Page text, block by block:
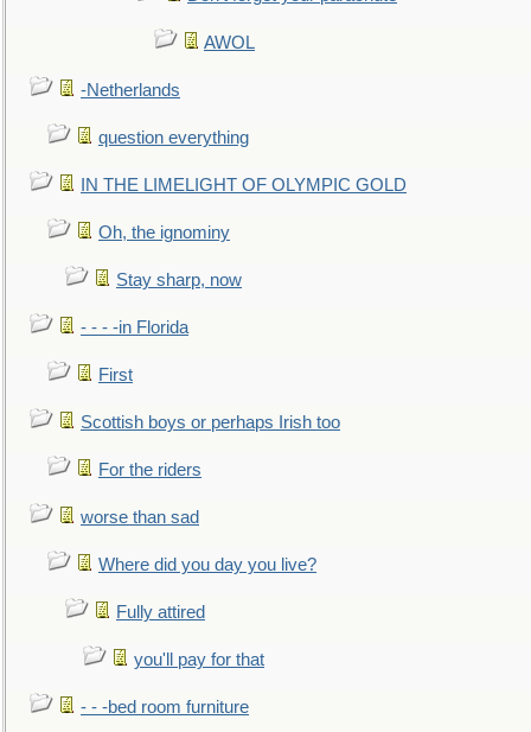
AWOL
-Netherlands
question everything
IN THE LIMELIGHT OF OLYMPIC GOLD
Oh, the ignominy
Stay sharp, now
- - - -in Florida
First
Scottish boys or perhaps Irish too
For the riders
worse than sad
Where did you day you live?
Fully attired
you'll pay for that
- - -bed room furniture